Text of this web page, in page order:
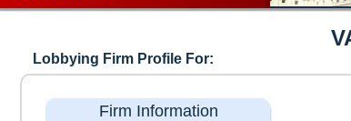
Lobbying Firm Profile For:
Firm Information